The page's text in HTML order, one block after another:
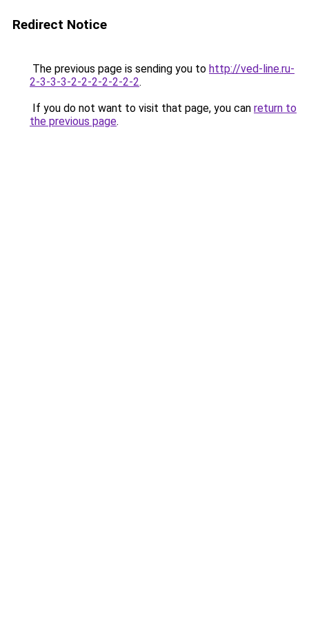
Redirect Notice
The previous page is sending you to http://ved-line.ru-
2-3-3-3-2-2-2-2-2-2-2.
If you do not want to visit that page, you can return to
the previous page.